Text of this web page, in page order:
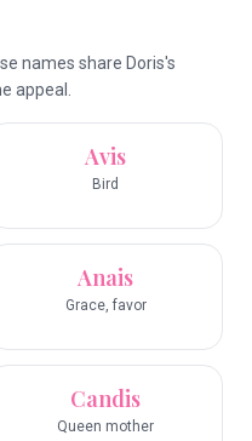
names share Doris's
appeal.
Avis
Bird
Anais
Grace, favor
Candis
Queen mother